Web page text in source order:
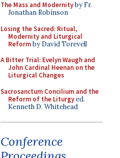
The Mass and Modernityby Fr.
Jonathan Robinson
Losing the Sacred: Ritual,
Modernity and Liturgical
Reformby David Torevell
A Bitter Trial: Evelyn Waugh and
John Cardinal Heenan on the
Liturgical Changes
Sacrosanctum Concilium and the
Reform of the Liturgyed.
Kenneth D. Whitehead
Conference